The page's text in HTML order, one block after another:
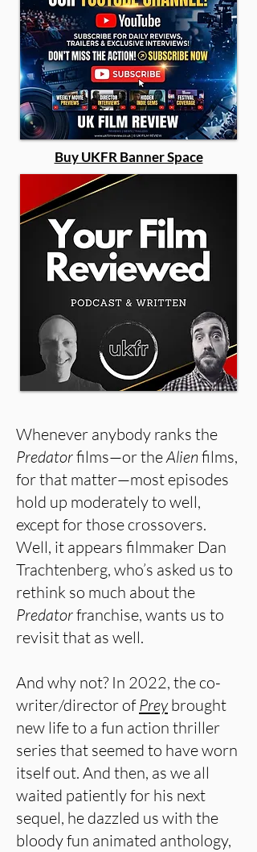
Buy UKFR Banner Space
Whenever anybody ranks the
Predatorfilms—or theAlien films,
for that matter—most episodes
hold up moderately to well,
except for those crossovers.
Well, it appears filmmaker Dan
Trachtenberg, who’s asked us to
rethink so much about the
Predatorfranchise, wants us to
revisit that as well.
And why not? In 2022, the co-
writer/director ofPrey brought
new life to a fun action thriller
series that seemed to have worn
itself out. And then, as we all
waited patiently for his next
sequel, he dazzled us with the
bloody fun animated anthology,